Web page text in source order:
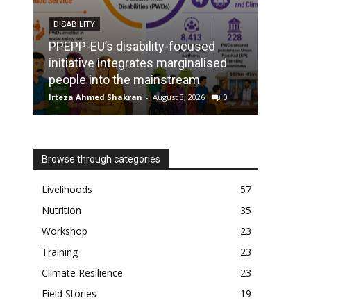
DISABILITY
PPEPP-EU’s disability-focused
initiative integrates marginalised
people into the mainstream
Irteza Ahmed Shakran - August 3, 2026 0
Browse through categories
Livelihoods
57
Nutrition
35
Workshop
23
Training
23
Climate Resilience
23
Field Stories
19